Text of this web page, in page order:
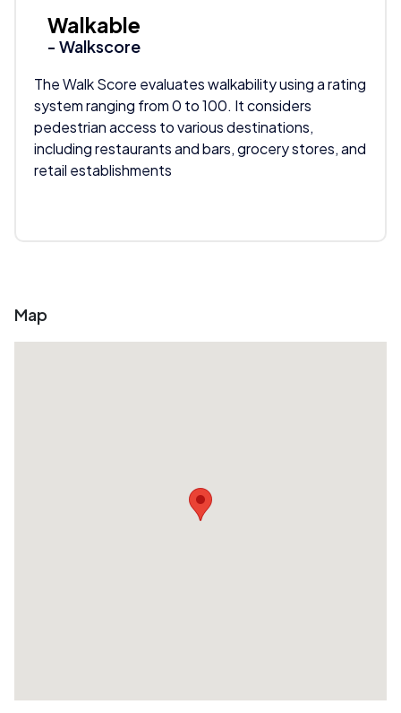
Walkable
- Walkscore
The Walk Score evaluates walkability using a rating
system ranging from 0 to 100. It considers
pedestrian access to various destinations,
including restaurants and bars, grocery stores, and
retail establishments
Map